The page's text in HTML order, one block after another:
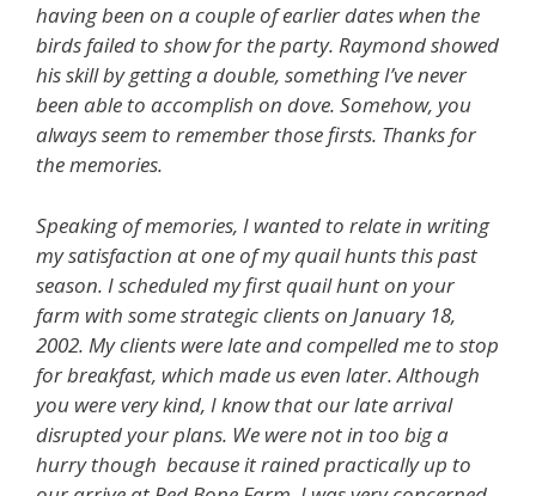
having been on a couple of earlier dates when the
birds failed to show for the party. Raymond showed
his skill by getting a double, something I’ve never
been able to accomplish on dove. Somehow, you
always seem to remember those firsts. Thanks for
the memories.
Speaking of memories, I wanted to relate in writing
my satisfaction at one of my quail hunts this past
season. I scheduled my first quail hunt on your
farm with some strategic clients on January 18,
2002. My clients were late and compelled me to stop
for breakfast, which made us even later. Although
you were very kind, I know that our late arrival
disrupted your plans. We were not in too big a
hurry though because it rained practically up to